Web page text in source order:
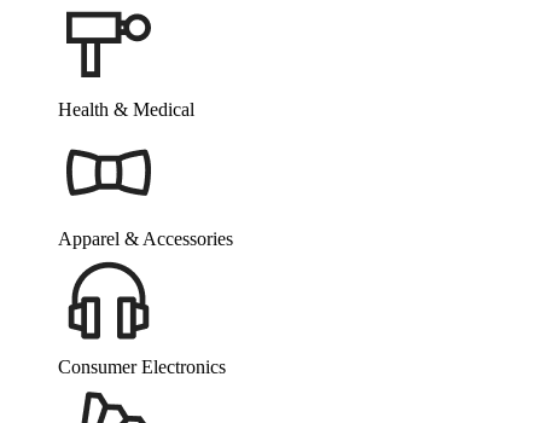
Health & Medical
Apparel & Accessories
Consumer Electronics